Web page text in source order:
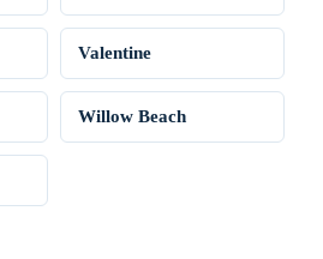
Valentine
Willow Beach